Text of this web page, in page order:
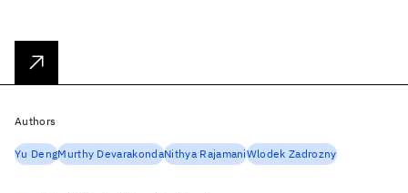
Authors
Yu DengMurthy DevarakondaNithya RajamaniWlodek Zadrozny